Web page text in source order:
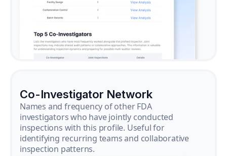
Co-Investigator Network
Names and frequency of other FDA
investigators who have jointly conducted
inspections with this profile. Useful for
identifying recurring teams and collaborative
inspection patterns.